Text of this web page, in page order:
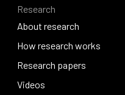
Solutions overview
Research
About research
About research
How research works
How research works
Research papers
Research papers
Videos